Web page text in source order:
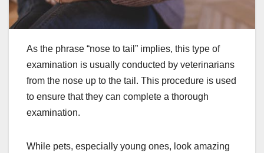
As the phrase “nose to tail” implies, this type of
examination is usually conducted by veterinarians
from the nose up to the tail. This procedure is used
to ensure that they can complete a thorough
examination.
While pets, especially young ones, look amazing